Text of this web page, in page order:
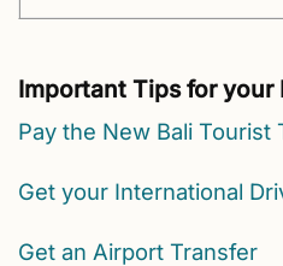
Important Tips for your
Pay the New Bali Tourist
Get your International
Get an Airport Transfer